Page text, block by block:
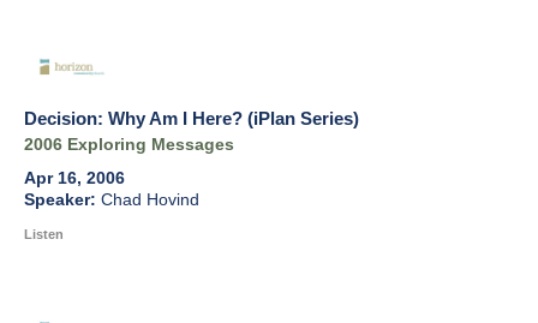
Decision: Why Am I Here? (iPlan Series)
2006 Exploring Messages
Apr 16, 2006
Chad Hovind
Listen